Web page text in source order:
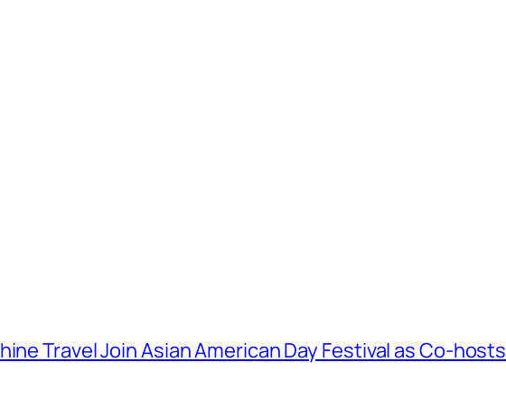
Travel Join Asian American Day Festival as Co-hosts